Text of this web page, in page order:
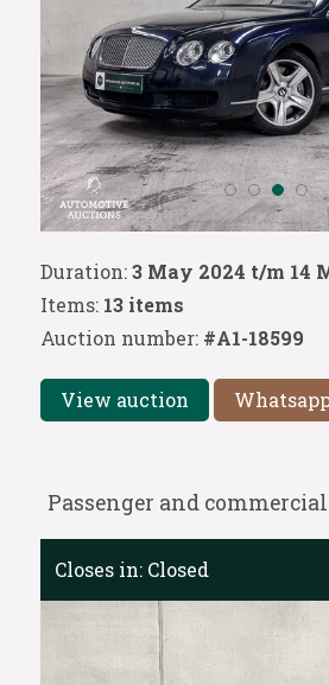
Duration:3 May 2024 t/m 14
Items: 13 items
Auction number: #A1-18599
View auction
Passenger and
Closes in: Closed